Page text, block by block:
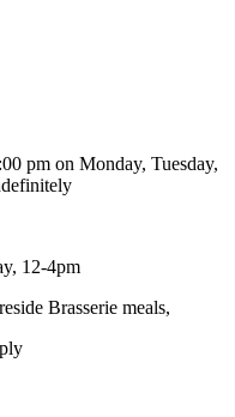
pm on Monday, Tuesday,
12-4pm
Brasserie meals,